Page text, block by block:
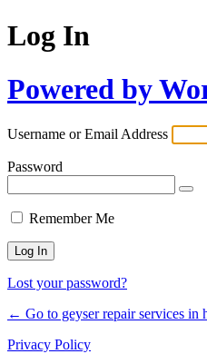
Log In
Powered by
Username or Email Address
Password
Remember Me
Lost your password?
← Go to geyser repair services in
Privacy Policy